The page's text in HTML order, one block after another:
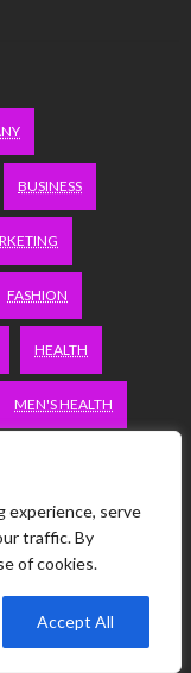
experience, serve
traffic. By
of cookies.
Accept All
BUSINESS
FASHION
HEALTH
MEN'S HEALTH
APARTMENTS DELHI